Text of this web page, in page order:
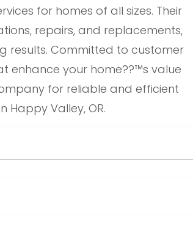
for homes of all sizes. Their
repairs, and replacements,
results. Committed to customer
enhance your home??™s value
for reliable and efficient
Valley, OR.